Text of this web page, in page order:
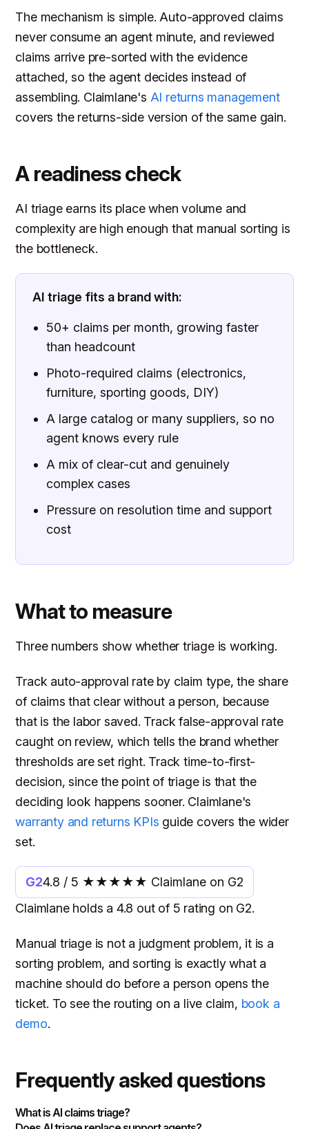
The mechanism is simple. Auto-approved claims
never consume an agent minute, and reviewed
claims arrive pre-sorted with the evidence
attached, so the agent decides instead of
assembling. Claimlane's AI returns management
covers the returns-side version of the same gain.
A readiness check
AI triage earns its place when volume and
complexity are high enough that manual sorting is
the bottleneck.
AI triage fits a brand with:
50+ claims per month, growing faster
than headcount
Photo-required claims (electronics,
furniture, sporting goods, DIY)
A large catalog or many suppliers, so no
agent knows every rule
A mix of clear-cut and genuinely
complex cases
Pressure on resolution time and support
cost
What to measure
Three numbers show whether triage is working.
Track auto-approval rate by claim type, the share
of claims that clear without a person, because
that is the labor saved. Track false-approval rate
caught on review, which tells the brand whether
thresholds are set right. Track time-to-first-
decision, since the point of triage is that the
deciding look happens sooner. Claimlane's
warranty and returns KPIs guide covers the wider
set.
G24.8 / 5 ★★★★★ Claimlane on G2
Claimlane holds a 4.8 out of 5 rating on G2.
Manual triage is not a judgment problem, it is a
sorting problem, and sorting is exactly what a
machine should do before a person opens the
ticket. To see the routing on a live claim, book a
demo.
Frequently asked questions
What is AI claims triage?